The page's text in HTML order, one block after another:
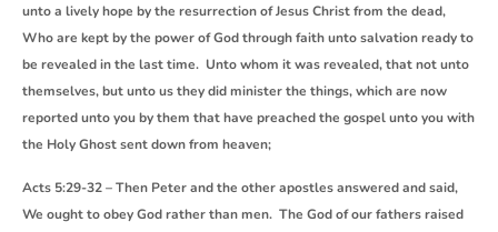
unto a lively hope by the resurrection of Jesus Christ from the dead,
Who are kept by the power of God through faith unto salvation ready to
be revealed in the last time. Unto whom it was revealed, that not unto
themselves, but unto us they did minister the things, which are now
reported unto you by them that have preached the gospel unto you with
the Holy Ghost sent down from heaven;
Acts 5:29-32 – Then Peter and the other apostles answered and said,
We ought to obey God rather than men. The God of our fathers raised